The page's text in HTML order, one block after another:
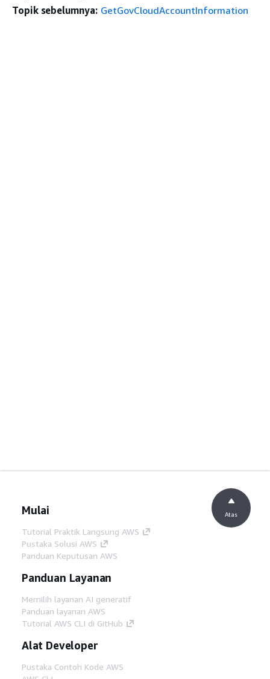
Topik sebelumnya: GetGovCloudAccountInformation
Mulai
Tutorial Praktik Langsung AWS
Pustaka Solusi AWS
Panduan Keputusan AWS
Panduan Layanan
Memilih layanan AI generatif
Panduan layanan AWS
Tutorial AWS CLI di GitHub
Alat Developer
Pustaka Contoh Kode AWS
Atas